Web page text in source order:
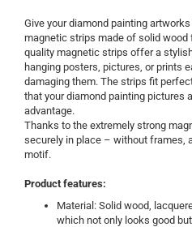
Give your diamond painting
magnetic strips made of solid wood
quality magnetic strips offer a
hanging posters, pictures, or prints
damaging them. The strips fit
that your diamond painting pictures
advantage.
Thanks to the extremely strong
securely in place – without frames,
motif.
Product features:
Material: Solid wood,
which not only looks good